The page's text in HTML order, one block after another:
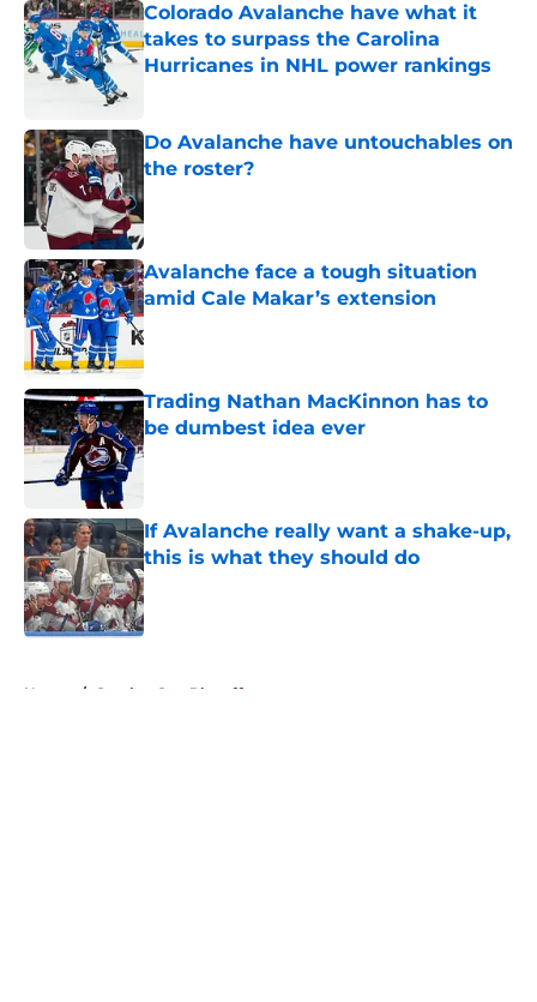
Colorado Avalanche have what it
takes to surpass the Carolina
Hurricanes in NHL power rankings
Do Avalanche have untouchables on
the roster?
Avalanche face a tough situation
amid Cale Makar’s extension
Published by on Invalid Date
Trading Nathan MacKinnon has to
be dumbest idea ever
Published by on Invalid Date
If Avalanche really want a shake-up,
this is what they should do
Published by on Invalid Date
Home / Stanley Cup Playoffs